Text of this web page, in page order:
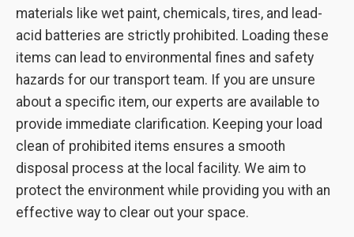
materials like wet paint, chemicals, tires, and lead-
acid batteries are strictly prohibited. Loading these
items can lead to environmental fines and safety
hazards for our transport team. If you are unsure
about a specific item, our experts are available to
provide immediate clarification. Keeping your load
clean of prohibited items ensures a smooth
disposal process at the local facility. We aim to
protect the environment while providing you with an
effective way to clear out your space.